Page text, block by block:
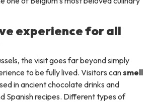
experience for all
the visit goes far beyond simply
to be fully lived. Visitors cansmell
in ancient chocolate drinks and
Spanish recipes. Different types of